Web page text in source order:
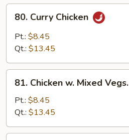
Curry
Chicken
80. Curry Chicken
Pt.: $8.45
Qt.: $13.45
Chicken
Mixed
Vegs.
81. Chicken w. Mixed Vegs.
Pt.: $8.45
Qt.: $13.45